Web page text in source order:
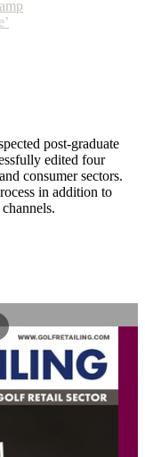
post-graduate
edited four
consumer sectors.
in addition to